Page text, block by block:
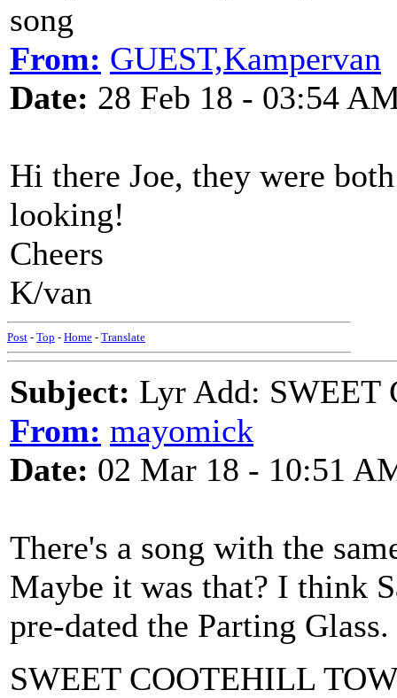
song
From: GUEST,Kampervan
Date: 28 Feb 18 - 03:54
Hi there Joe, they were
looking!
Cheers
K/van
Post - Top - Home - Translate
Subject: Lyr Add: SWEET
From: mayomick
Date: 02 Mar 18 - 10:51
There's a song with the
Maybe it was that? I think
pre-dated the Parting Glass.
SWEET COOTEHILL